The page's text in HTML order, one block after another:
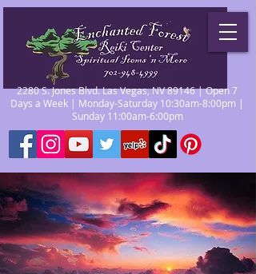
2280 S. Jones Blvd. Las Vegas, NV 89146 | Open 7
Days a Week | Monday-Saturday 10:30am-8:00pm |
Sunday 11:00am-6:00pm